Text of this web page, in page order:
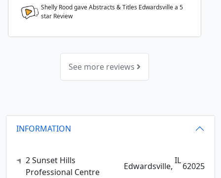
Shelly Rood gave Abstracts & Titles Edwardsville a 5
star Review
See more reviews
INFORMATION
2 Sunset Hills
Professional Centre
Edwardsville,
IL
62025